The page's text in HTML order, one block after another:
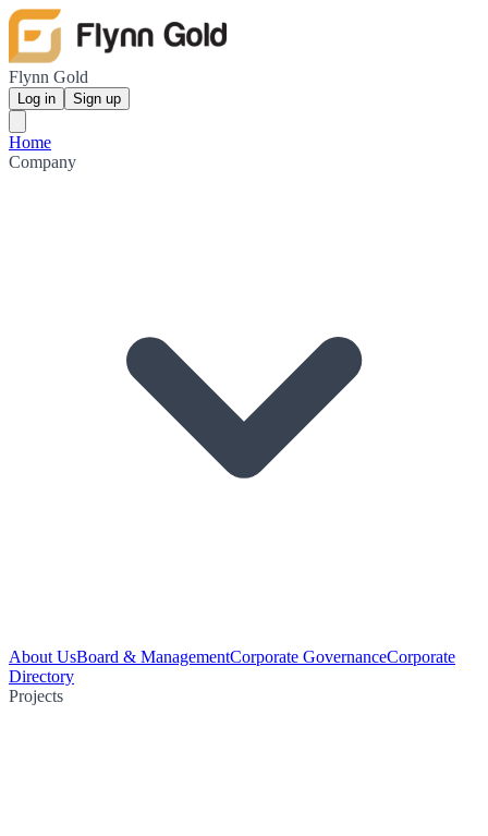
Flynn Gold
Log in Sign up
Home
Company
About UsBoard & ManagementCorporate GovernanceCorporate
Directory
Projects